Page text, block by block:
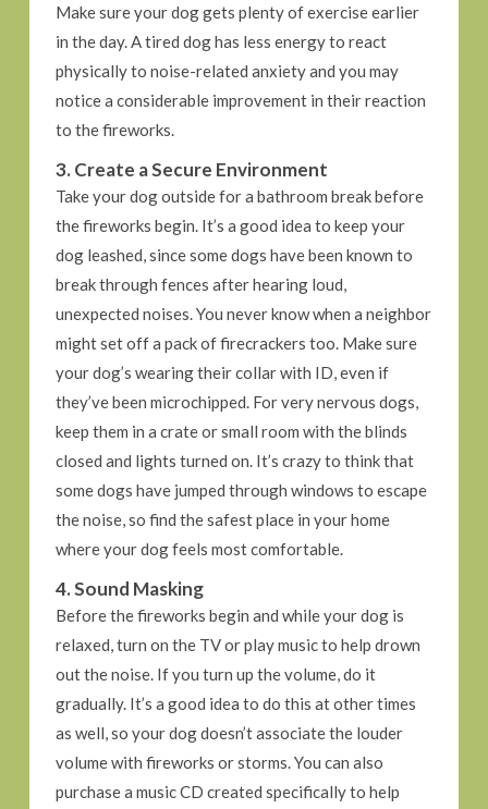
Make sure your dog gets plenty of exercise earlier
in the day. A tired dog has less energy to react
physically to noise-related anxiety and you may
notice a considerable improvement in their reaction
to the fireworks.
3. Create a Secure Environment
Take your dog outside for a bathroom break before
the fireworks begin. It’s a good idea to keep your
dog leashed, since some dogs have been known to
break through fences after hearing loud,
unexpected noises. You never know when a neighbor
might set off a pack of firecrackers too. Make sure
your dog’s wearing their collar with ID, even if
they’ve been microchipped. For very nervous dogs,
keep them in a crate or small room with the blinds
closed and lights turned on. It’s crazy to think that
some dogs have jumped through windows to escape
the noise, so find the safest place in your home
where your dog feels most comfortable.
4. Sound Masking
Before the fireworks begin and while your dog is
relaxed, turn on the TV or play music to help drown
out the noise. If you turn up the volume, do it
gradually. It’s a good idea to do this at other times
as well, so your dog doesn’t associate the louder
volume with fireworks or storms. You can also
purchase a music CD created specifically to help